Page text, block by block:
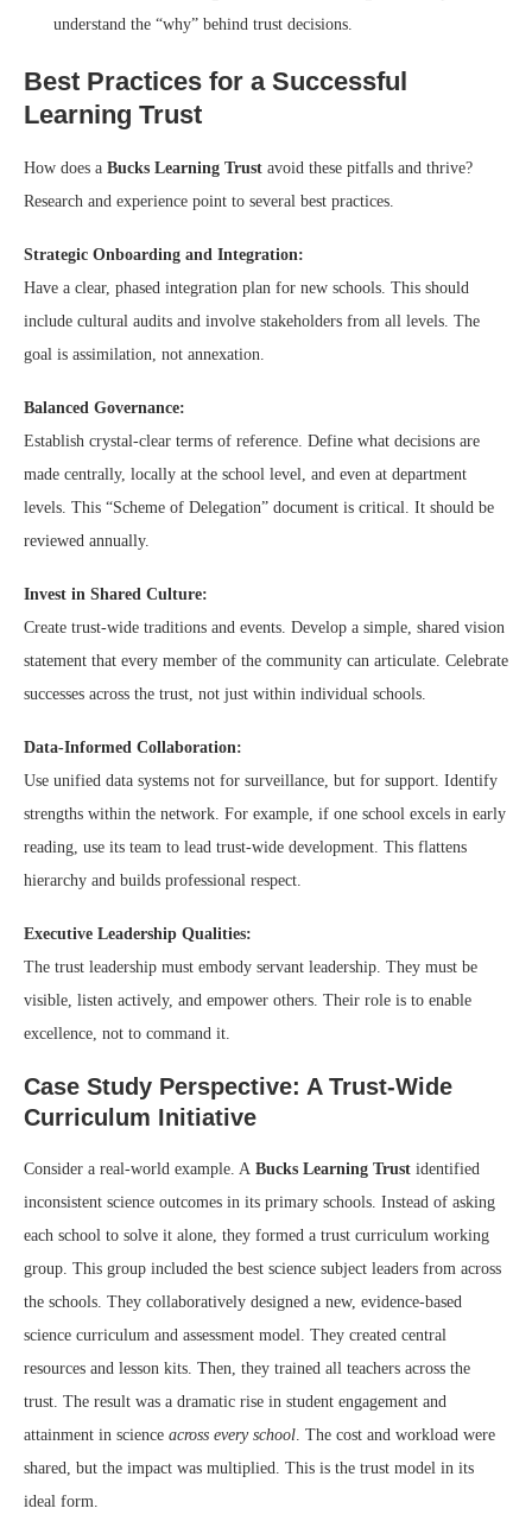
understand the “why” behind trust decisions.
Best Practices for a Successful
Learning Trust
How does a Bucks Learning Trust avoid these pitfalls and thrive?
Research and experience point to several best practices.
Strategic Onboarding and Integration:
Have a clear, phased integration plan for new schools. This should
include cultural audits and involve stakeholders from all levels. The
goal is assimilation, not annexation.
Balanced Governance:
Establish crystal-clear terms of reference. Define what decisions are
made centrally, locally at the school level, and even at department
levels. This “Scheme of Delegation” document is critical. It should be
reviewed annually.
Invest in Shared Culture:
Create trust-wide traditions and events. Develop a simple, shared vision
statement that every member of the community can articulate. Celebrate
successes across the trust, not just within individual schools.
Data-Informed Collaboration:
Use unified data systems not for surveillance, but for support. Identify
strengths within the network. For example, if one school excels in early
reading, use its team to lead trust-wide development. This flattens
hierarchy and builds professional respect.
Executive Leadership Qualities:
The trust leadership must embody servant leadership. They must be
visible, listen actively, and empower others. Their role is to enable
excellence, not to command it.
Case Study Perspective: A Trust-Wide
Curriculum Initiative
Consider a real-world example. A Bucks Learning Trust identified
inconsistent science outcomes in its primary schools. Instead of asking
each school to solve it alone, they formed a trust curriculum working
group. This group included the best science subject leaders from across
the schools. They collaboratively designed a new, evidence-based
science curriculum and assessment model. They created central
resources and lesson kits. Then, they trained all teachers across the
trust. The result was a dramatic rise in student engagement and
attainment in science across every school . The cost and workload were
shared, but the impact was multiplied. This is the trust model in its
ideal form.